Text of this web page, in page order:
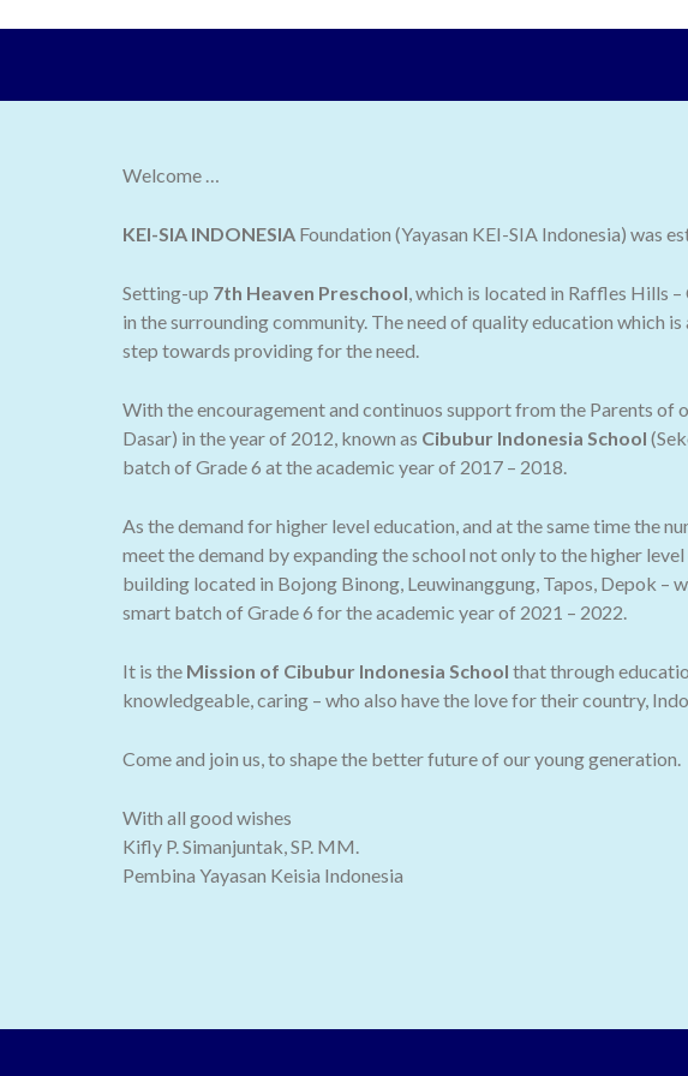
Welcome …
KEI-SIA INDONESIA Foundation (Yayasan KEI-SIA Indonesia) was
Setting-up 7th Heaven Preschool, which is located in Raffles Hills
in the surrounding community. The need of quality education which
step towards providing for the need.
With the encouragement and continuos support from the Parents of
Dasar) in the year of 2012, known as Cibubur Indonesia School
batch of Grade 6 at the academic year of 2017 – 2018.
As the demand for higher level education, and at the same time the
meet the demand by expanding the school not only to the higher
building located in Bojong Binong, Leuwinanggung, Tapos, Depok –
smart batch of Grade 6 for the academic year of 2021 – 2022.
It is the Mission of Cibubur Indonesia School that through
knowledgeable, caring – who also have the love for their country,
Come and join us, to shape the better future of our young generation.
With all good wishes
Kifly P. Simanjuntak, SP. MM.
Pembina Yayasan Keisia Indonesia